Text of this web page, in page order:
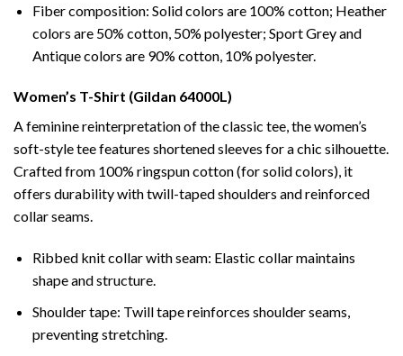
Fiber composition: Solid colors are 100% cotton; Heather
colors are 50% cotton, 50% polyester; Sport Grey and
Antique colors are 90% cotton, 10% polyester.
Women’s T-Shirt (Gildan 64000L)
A feminine reinterpretation of the classic tee, the women’s
soft-style tee features shortened sleeves for a chic silhouette.
Crafted from 100% ringspun cotton (for solid colors), it
offers durability with twill-taped shoulders and reinforced
collar seams.
Ribbed knit collar with seam: Elastic collar maintains
shape and structure.
Shoulder tape: Twill tape reinforces shoulder seams,
preventing stretching.